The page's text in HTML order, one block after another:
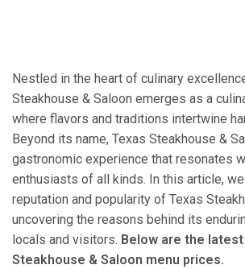
Nestled in the heart of culinary
Steakhouse & Saloon emerges as a
where flavors and traditions intertwine
Beyond its name, Texas Steakhouse &
gastronomic experience that resonates
enthusiasts of all kinds. In this article,
reputation and popularity of Texas
uncovering the reasons behind its
locals and visitors. Below are the latest
Steakhouse & Saloon menu prices.